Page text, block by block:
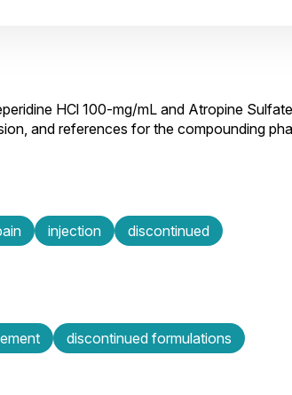
HCl 100-mg/mL and Atropine
and references for the compounding
injection discontinued
discontinued formulations